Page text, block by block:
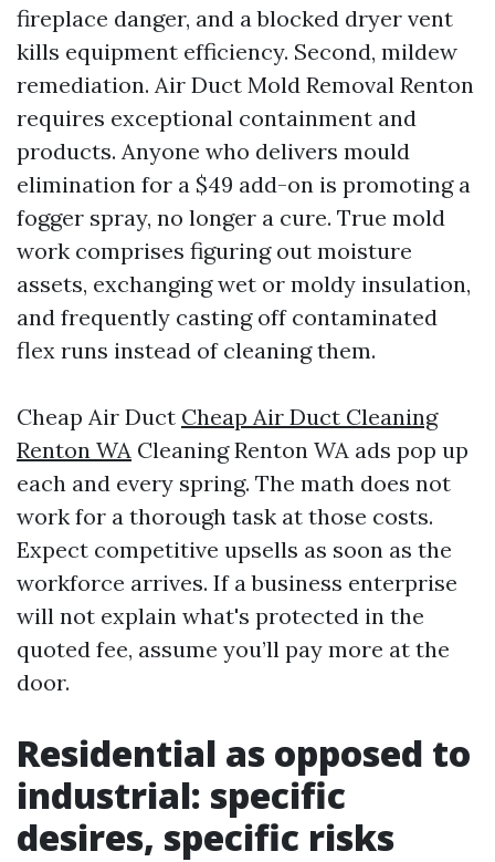
fireplace danger, and a blocked dryer vent
kills equipment efficiency. Second, mildew
remediation. Air Duct Mold Removal Renton
requires exceptional containment and
products. Anyone who delivers mould
elimination for a $49 add-on is promoting a
fogger spray, no longer a cure. True mold
work comprises figuring out moisture
assets, exchanging wet or moldy insulation,
and frequently casting off contaminated
flex runs instead of cleaning them.
Cheap Air Duct Cheap Air Duct Cleaning
Renton WA Cleaning Renton WA ads pop up
each and every spring. The math does not
work for a thorough task at those costs.
Expect competitive upsells as soon as the
workforce arrives. If a business enterprise
will not explain what's protected in the
quoted fee, assume you’ll pay more at the
door.
Residential as opposed to
industrial: specific
desires, specific risks